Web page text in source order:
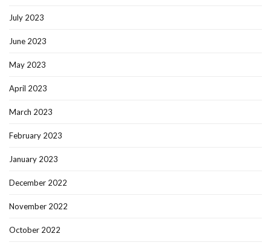
July 2023
June 2023
May 2023
April 2023
March 2023
February 2023
January 2023
December 2022
November 2022
October 2022